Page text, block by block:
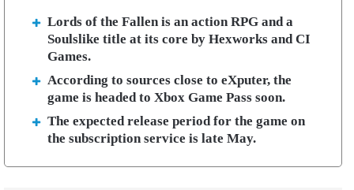
Lords of the Fallen is an action RPG and a
Soulslike title at its core by Hexworks and CI
Games.
According to sources close to eXputer, the
game is headed to Xbox Game Pass soon.
The expected release period for the game on
the subscription service is late May.